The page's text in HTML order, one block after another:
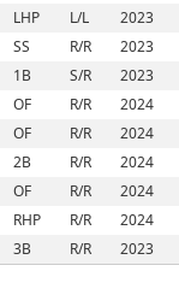
LHP L/L 2023
SS R/R 2023
1B S/R 2023
OF R/R 2024
OF R/R 2024
2B R/R 2024
OF R/R 2024
RHP R/R 2024
3B R/R 2023